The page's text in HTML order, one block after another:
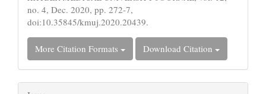
no. 4, Dec. 2020, pp. 272-7,
doi:10.35845/kmuj.2020.20439.
More Citation Formats Download Citation